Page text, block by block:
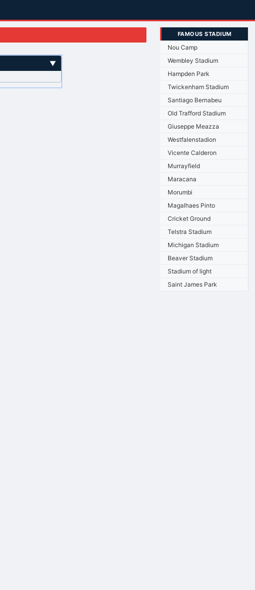
▼
FAMOUS STADIUM
Nou Camp
Wembley Stadium
Hampden Park
Twickenham Stadium
Santiago Bernabeu
Old Trafford Stadium
Giuseppe Meazza
Westfalenstadion
Vicente Calderon
Murrayfield
Maracana
Morumbi
Magalhaes Pinto
Cricket Ground
Telstra Stadium
Michigan Stadium
Beaver Stadium
Stadium of light
Saint James Park